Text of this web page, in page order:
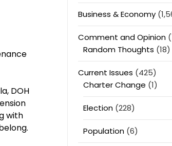
DOH
with
Business & Economy
Comment and Opinion
Random Thoughts (18)
Current Issues (425)
Charter Change (1)
Election(228)
Population(6)